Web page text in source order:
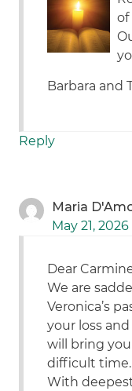
of
Barbara and
Reply
Maria
May 21,
Dear
We are
Veronica’s
your loss
will bring
difficult time.
With